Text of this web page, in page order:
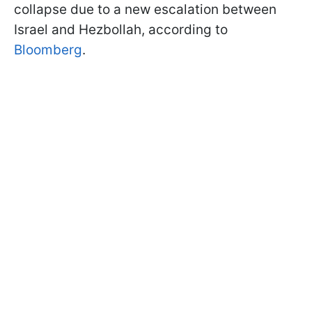
collapse due to a new escalation between
Israel and Hezbollah, according to
Bloomberg.